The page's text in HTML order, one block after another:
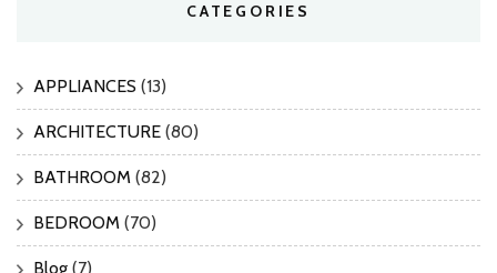
CATEGORIES
APPLIANCES (13)
ARCHITECTURE (80)
BATHROOM (82)
BEDROOM (70)
Blog (7)